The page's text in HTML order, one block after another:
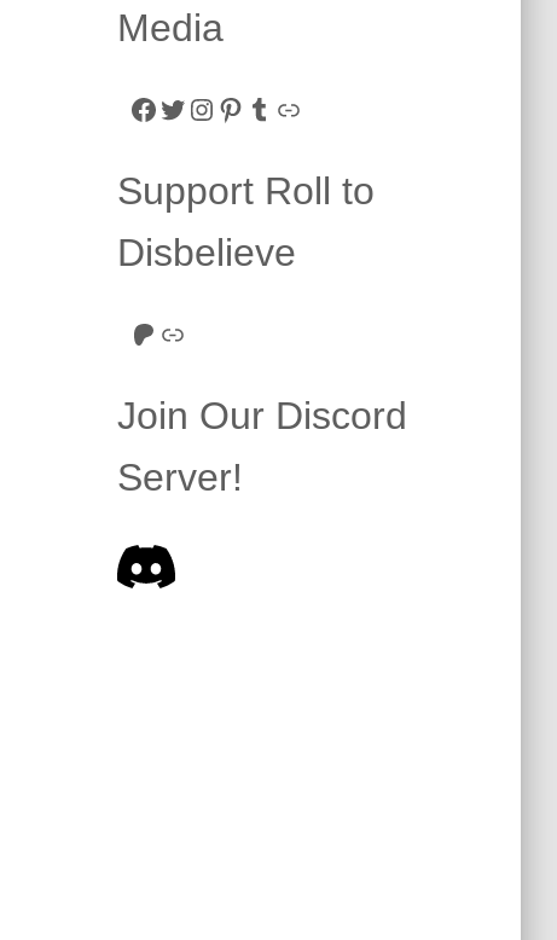
Media
Facebook Twitter Instagram Pinterest Tumblr Link
Support Roll to
Disbelieve
Roll to Disbelieve Patreon Site/Forum Donation
Join Our Discord
Server!